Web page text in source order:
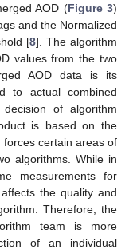
AOD (Figure 3)
and the Normalized
[8]. The algorithm
values from the two
AOD data is its
to actual combined
of algorithm
is based on the
forces certain areas of
algorithms. While in
measurements for
the quality and
Therefore, the
team is more
of an individual